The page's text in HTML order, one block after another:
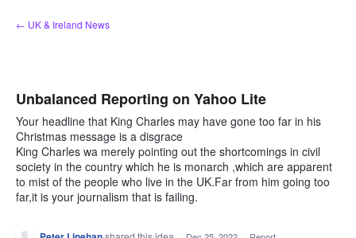
Skip
to
← UK & Ireland News
Unbalanced Reporting on Yahoo Lite
Your headline that King Charles may have gone too far in his
Christmas message is a disgrace
King Charles wa merely pointing out the shortcomings in civil
society in the country which he is monarch ,which are apparent
to mist of the people who live in the UK.Far from him going too
far,it is your journalism that is failing.